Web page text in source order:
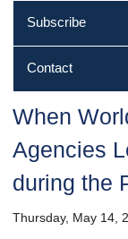
Subscribe
Contact
When
Agencies
during the
Thursday, May 14,